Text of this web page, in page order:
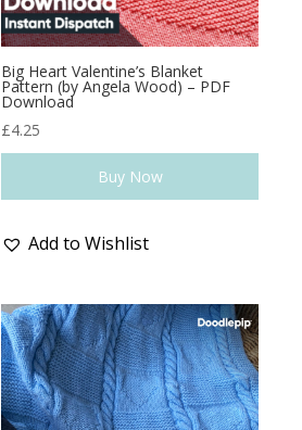
Big Heart Valentine’s Blanket
Pattern (by Angela Wood) – PDF
Download
£4.25
Buy Now
Add to Wishlist